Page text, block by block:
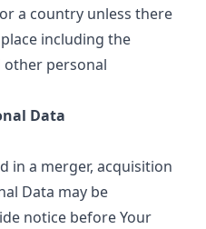
a country unless there
including the
other personal
Data
in a merger, acquisition
Data may be
notice before Your